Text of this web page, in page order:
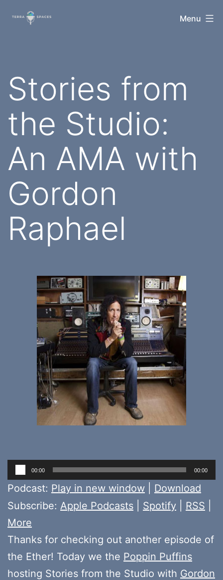
TerraSpaces Menu
Stories from
the Studio:
An AMA with
Gordon
Raphael
Audio
Player
00:00 00:00
Podcast: Play in new window
Download
Subscribe: Apple Podcasts Spotify RSS
More
Thanks for checking out another episode of
the Ether! Today we the Poppin Puffins
hosting Stories from the Studio with Gordon